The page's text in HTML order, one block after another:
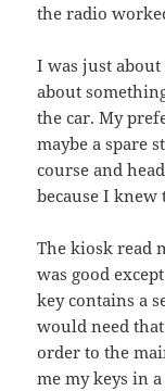
the radio
I was just
about
the car. My
maybe a spare
course and
because I knew
The kiosk read
was good
key contains a
would need
order to the
me my keys in